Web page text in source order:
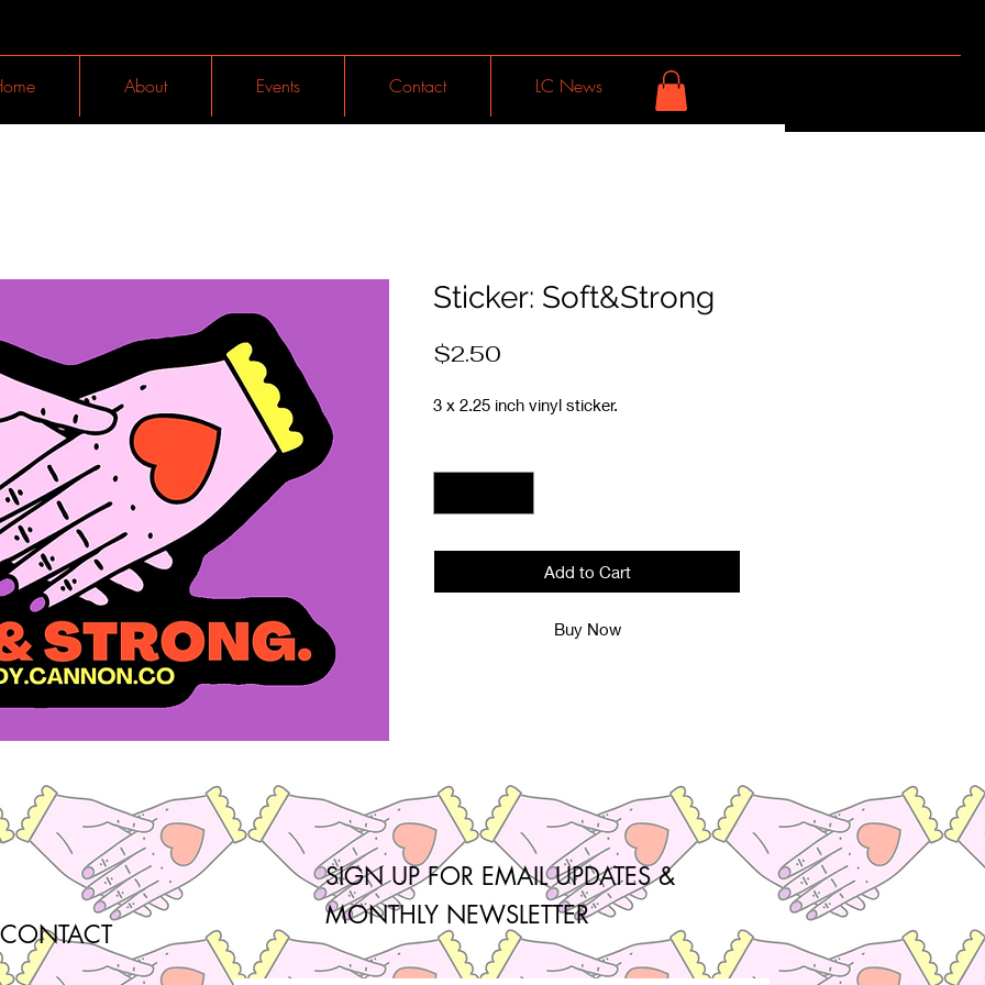
About Events Contact LC News
Sticker: Soft&Strong
$2.50Price
3 x 2.25 inch vinyl sticker.
Add to Cart
Buy Now
CONTACT
SIGN UP FOR EMAIL UPDATES &
MONTHLY NEWSLETTER